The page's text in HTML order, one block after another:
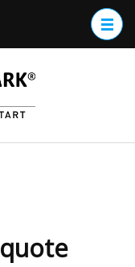
quote